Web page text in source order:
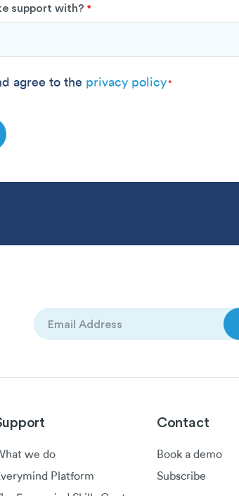
support with? *
I have read and agree to the privacy policy*
Email
(Required)
we do
Platform
Contact
Book a demo
Subscribe